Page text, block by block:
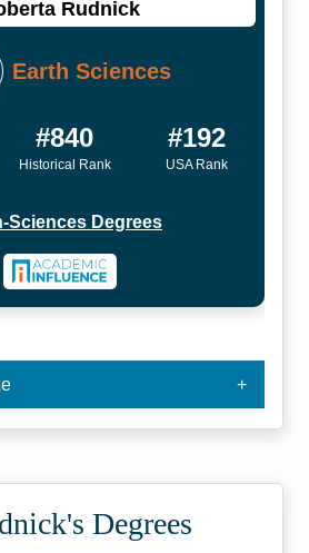
Rudnick
Earth Sciences
#840
Historical Rank
#192
USA Rank
Sciences Degrees
Degrees